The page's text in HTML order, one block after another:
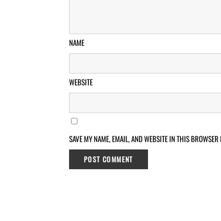
NAME
WEBSITE
SAVE MY NAME, EMAIL, AND WEBSITE IN THIS